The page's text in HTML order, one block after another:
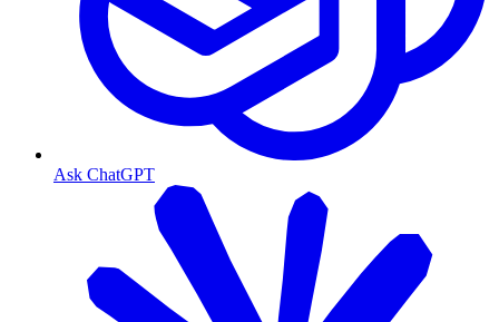
Ask ChatGPT